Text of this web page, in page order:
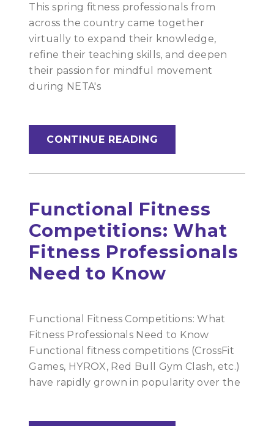
This spring fitness professionals from
across the country came together
virtually to expand their knowledge,
refine their teaching skills, and deepen
their passion for mindful movement
during NETA's
CONTINUE READING
Functional Fitness
Competitions: What
Fitness Professionals
Need to Know
Functional Fitness Competitions: What
Fitness Professionals Need to Know
Functional fitness competitions (CrossFit
Games, HYROX, Red Bull Gym Clash, etc.)
have rapidly grown in popularity over the